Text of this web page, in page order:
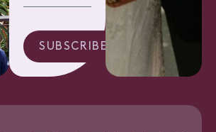
SUBSCRIBE